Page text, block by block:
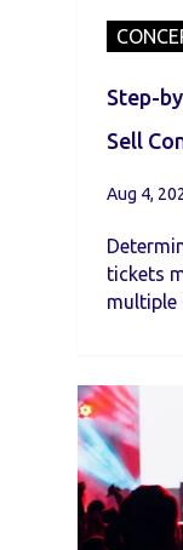
Step-
Sell
Aug 4,
tickets
multiple